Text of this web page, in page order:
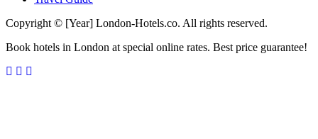
Copyright © [Year] London-Hotels.co. All rights reserved.
Book hotels in London at special online rates. Best price guarantee!